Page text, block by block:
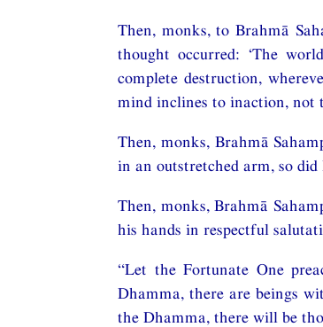
Then, monks, to Brahmā
thought occurred: ‘The
complete destruction,
mind inclines to inaction, not
Then, monks, Brahmā
in an outstretched arm, so
Then, monks, Brahmā
his hands in respectful
“Let the Fortunate One
Dhamma, there are beings
the Dhamma, there will be